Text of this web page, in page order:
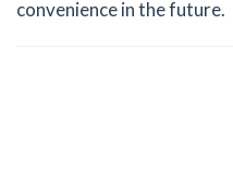
convenience in the future.